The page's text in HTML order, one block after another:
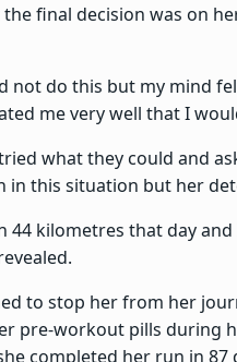
final decision was on
not do this but my mind
me very well that I
what they could and
in this situation but her
kilometres that day
to stop her from her
pre-workout pills during
completed her run in 87